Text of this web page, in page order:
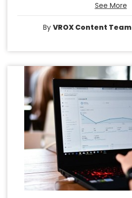
See More
By VROX Content Team